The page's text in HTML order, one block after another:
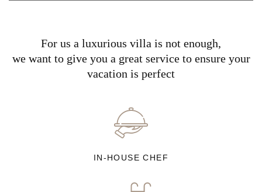
For us a luxurious villa is not enough,
we want to give you a great service to ensure your
vacation is perfect
IN-HOUSE CHEF